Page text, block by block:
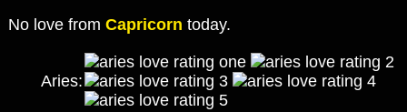
No love from Capricorn today.
Aries: